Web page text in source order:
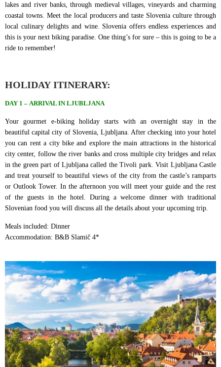
lakes and river banks, through medieval villages, vineyards and charming
coastal towns. Meet the local producers and taste Slovenia culture through
local culinary delights and wine. Slovenia offers endless experiences and
this is your next biking paradise. One thing’s for sure – this is going to be a
ride to remember!
HOLIDAY ITINERARY:
DAY 1 – ARRIVAL IN LJUBLJANA
Your gourmet e-biking holiday starts with an overnight stay in the
beautiful capital city of Slovenia, Ljubljana. After checking into your hotel
you can rent a city bike and explore the main attractions in the historical
city center, follow the river banks and cross multiple city bridges and relax
in the green part of Ljubljana called the Tivoli park. Visit Ljubljana Castle
and treat yourself to beautiful views of the city from the castle’s ramparts
or Outlook Tower. In the afternoon you will meet your guide and the rest
of the guests in the hotel. During a welcome dinner with traditional
Slovenian food you will discuss all the details about your upcoming trip.
Meals included: Dinner
Accommodation: B&B Slamič 4*